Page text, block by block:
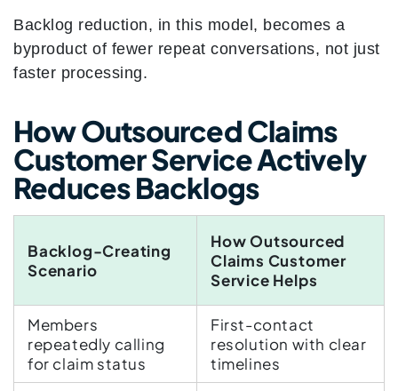
Backlog reduction, in this model, becomes a
byproduct of fewer repeat conversations, not just
faster processing.
How Outsourced Claims
Customer Service Actively
Reduces Backlogs
Backlog-Creating
Scenario
How Outsourced
Claims Customer
Service Helps
Members
repeatedly calling
for claim status
First-contact
resolution with clear
timelines